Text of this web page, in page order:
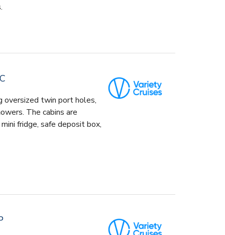
oversized twin port holes,
The cabins are
fridge, safe deposit box,